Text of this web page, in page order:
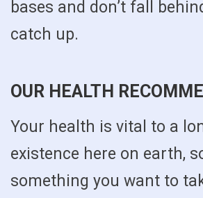
bases and don’t fall
catch up.
OUR HEALTH
Your health is vital to a
existence here on earth,
something you want to